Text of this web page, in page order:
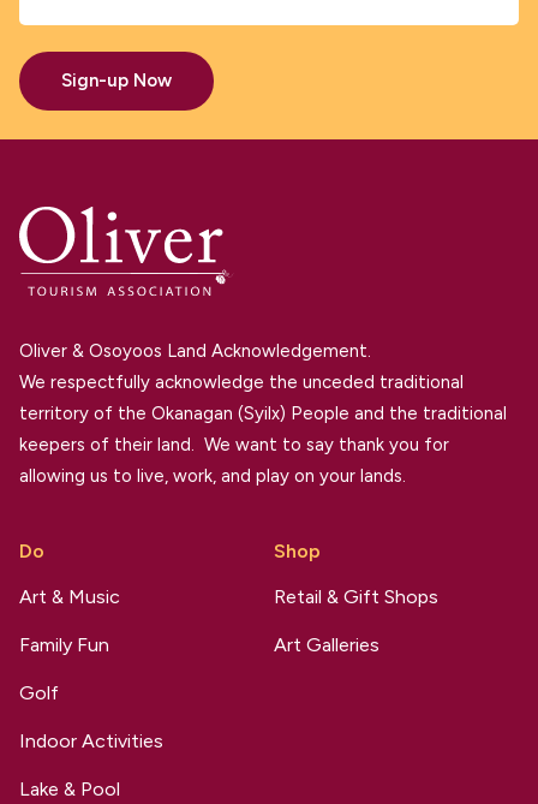
Sign-up Now
Oliver & Osoyoos Land Acknowledgement.
We respectfully acknowledge the unceded traditional
territory of the Okanagan (Syilx) People and the traditional
keepers of their land. We want to say thank you for
allowing us to live, work, and play on your lands.
Do
Art & Music
Family Fun
Golf
Indoor Activities
Lake & Pool
Shop
Retail & Gift Shops
Art Galleries